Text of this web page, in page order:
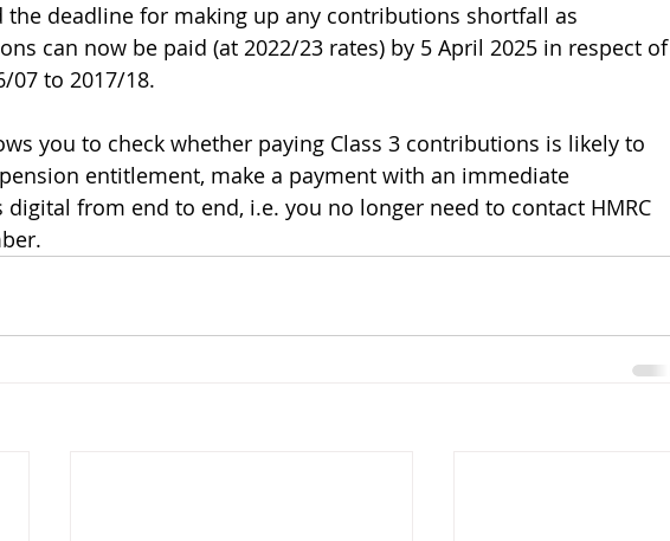
the deadline for making up any contributions shortfall as
can now be paid (at 2022/23 rates) by 5 April 2025 in respect of
07 to 2017/18.
you to check whether paying Class 3 contributions is likely to
entitlement, make a payment with an immediate
from end to end, i.e. you no longer need to contact HMRC